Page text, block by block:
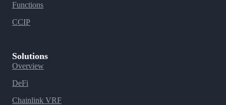
Functions
CCIP
Solutions
Overview
DeFi
Chainlink VRF